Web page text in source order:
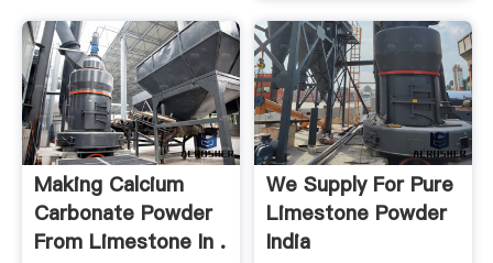
Making Calcium
Carbonate Powder
From Limestone In .
We Supply For Pure
Limestone Powder
India